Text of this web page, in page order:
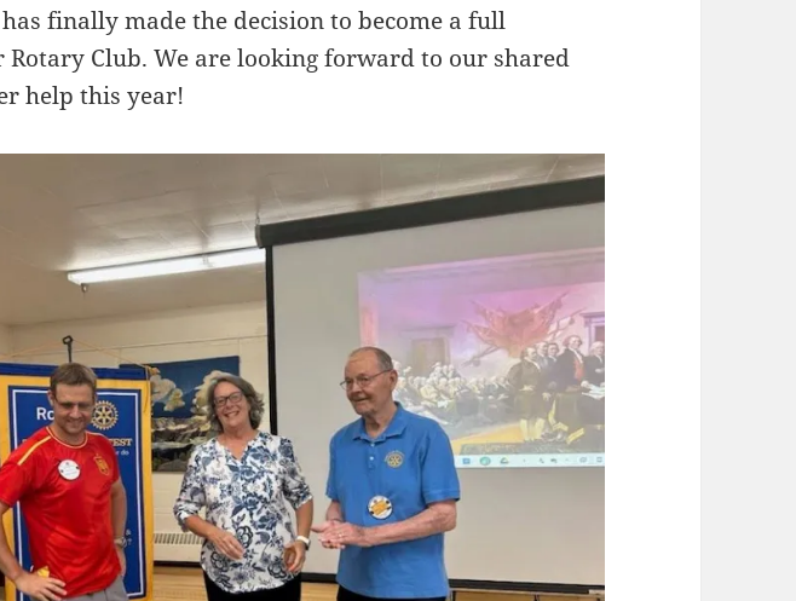
finally made the decision to become a full
Club. We are looking forward to our shared
help this year!